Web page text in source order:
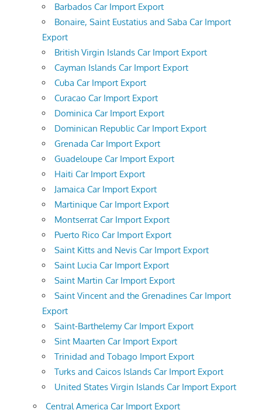
Barbados Car Import Export
Bonaire, Saint Eustatius and Saba Car Import
Export
British Virgin Islands Car Import Export
Cayman Islands Car Import Export
Cuba Car Import Export
Curacao Car Import Export
Dominica Car Import Export
Dominican Republic Car Import Export
Grenada Car Import Export
Guadeloupe Car Import Export
Haiti Car Import Export
Jamaica Car Import Export
Martinique Car Import Export
Montserrat Car Import Export
Puerto Rico Car Import Export
Saint Kitts and Nevis Car Import Export
Saint Lucia Car Import Export
Saint Martin Car Import Export
Saint Vincent and the Grenadines Car Import
Export
Saint-Barthelemy Car Import Export
Sint Maarten Car Import Export
Trinidad and Tobago Import Export
Turks and Caicos Islands Car Import Export
United States Virgin Islands Car Import Export
Central America Car Import Export